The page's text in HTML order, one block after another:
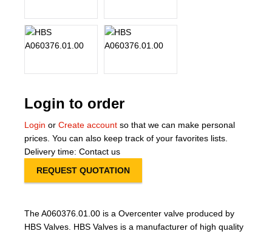
Login to order
Login or Create account so that we can make personal
prices. You can also keep track of your favorites lists.
Delivery time: Contact us
REQUEST QUOTATION
The A060376.01.00 is a Overcenter valve produced by
HBS Valves. HBS Valves is a manufacturer of high quality